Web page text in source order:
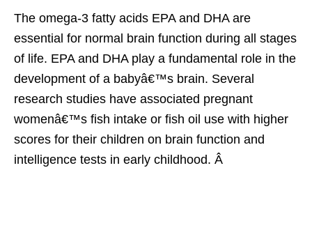
The omega-3 fatty acids EPA and DHA are
essential for normal brain function during all stages
of life. EPA and DHA play a fundamental role in the
development of a babyâ€™s brain. Several
research studies have associated pregnant
womenâ€™s fish intake or fish oil use with higher
scores for their children on brain function and
intelligence tests in early childhood. Â